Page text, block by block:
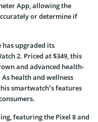
App, allowing the
or determine if
has upgraded its
2. Priced at $349, this
and advanced health-
health and wellness
smartwatch’s features
featuring the Pixel 8 and